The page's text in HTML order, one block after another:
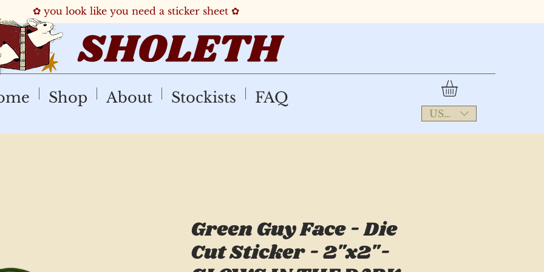
✿ you look like you need a sticker sheet ✿
Shop About Stockists FAQ
USD ($)
Green Guy Face - Die
Cut Sticker - 2"x2"-